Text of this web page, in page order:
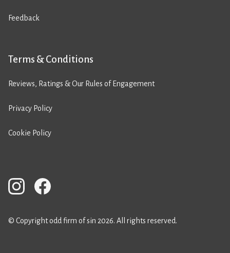
Feedback
Terms & Conditions
Reviews, Ratings & Our Rules of Engagement
Privacy Policy
Cookie Policy
© Copyright odd firm of sin 2026. All rights reserved.